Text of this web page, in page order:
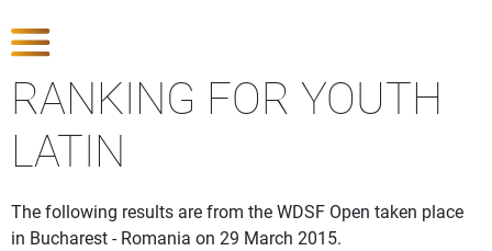
RANKING FOR YOUTH
LATIN
The following results are from the WDSF Open taken place
in Bucharest - Romania on 29 March 2015.